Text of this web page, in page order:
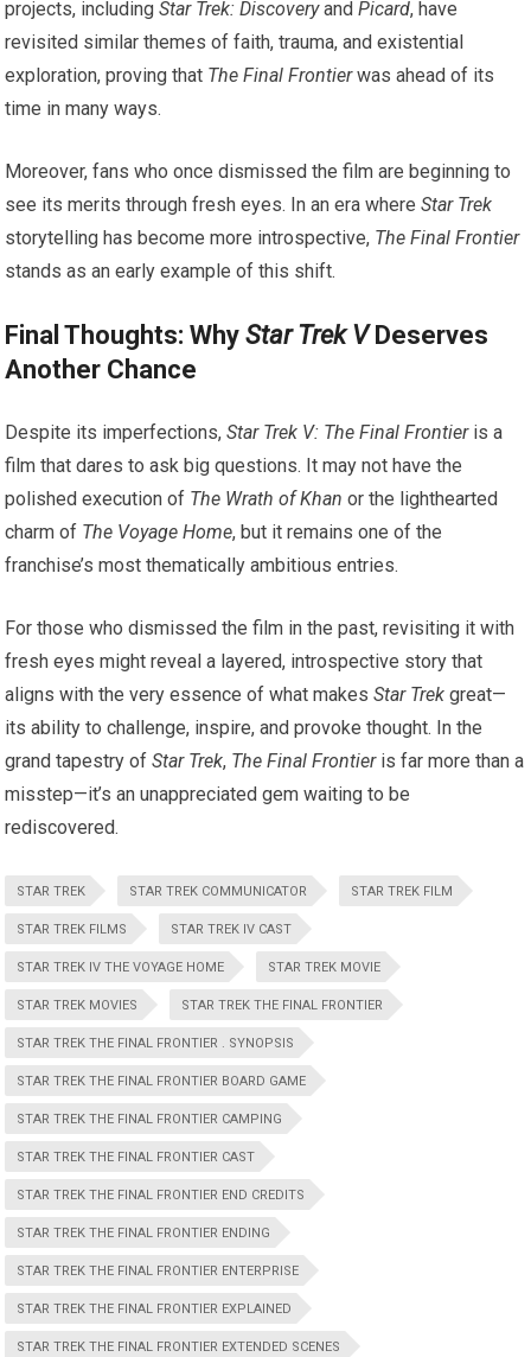
projects, includingStar Trek: DiscoveryandPicard, have
revisited similar themes of faith, trauma, and existential
exploration, proving that The Final Frontierwas ahead of its
time in many ways.
Moreover, fans who once dismissed the film are beginning to
see its merits through fresh eyes. In an era whereStar Trek
storytelling has become more introspective, The Final Frontier
stands as an early example of this shift.
Final Thoughts: WhyStar Trek VDeserves
Another Chance
Despite its imperfections,Star Trek V: The Final Frontieris a
film that dares to ask big questions. It may not have the
polished execution of The Wrath of Khan or the lighthearted
charm of The Voyage Home, but it remains one of the
franchise’s most thematically ambitious entries.
For those who dismissed the film in the past, revisiting it with
fresh eyes might reveal a layered, introspective story that
aligns with the very essence of what makesStar Trek great—
its ability to challenge, inspire, and provoke thought. In the
grand tapestry ofStar Trek, The Final Frontieris far more than a
misstep—it’s an unappreciated gem waiting to be
rediscovered.
STAR TREK STAR TREK COMMUNICATOR STAR TREK FILM
STAR TREK FILMS STAR TREK IV CAST
STAR TREK IV THE VOYAGE HOME STAR TREK MOVIE
STAR TREK MOVIES STAR TREK THE FINAL FRONTIER
STAR TREK THE FINAL FRONTIER . SYNOPSIS
STAR TREK THE FINAL FRONTIER BOARD GAME
STAR TREK THE FINAL FRONTIER CAMPING
STAR TREK THE FINAL FRONTIER CAST
STAR TREK THE FINAL FRONTIER END CREDITS
STAR TREK THE FINAL FRONTIER ENDING
STAR TREK THE FINAL FRONTIER ENTERPRISE
STAR TREK THE FINAL FRONTIER EXPLAINED
STAR TREK THE FINAL FRONTIER EXTENDED SCENES